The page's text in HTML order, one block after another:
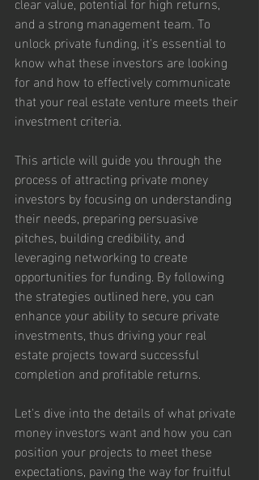
and a strong management team. To
unlock private funding, it's essential to
know what these investors are looking
for and how to effectively communicate
that your real estate venture meets their
investment criteria.
This article will guide you through the
process of attracting private money
investors by focusing on understanding
their needs, preparing persuasive
pitches, building credibility, and
leveraging networking to create
opportunities for funding. By following
the strategies outlined here, you can
enhance your ability to secure private
investments, thus driving your real
estate projects toward successful
completion and profitable returns.
Let's dive into the details of what private
money investors want and how you can
position your projects to meet these
expectations, paving the way for fruitful